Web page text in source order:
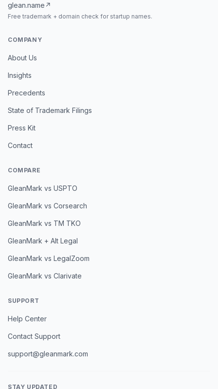
glean.name ↗
Free trademark + domain check for startup names.
COMPANY
About Us
Insights
Precedents
State of Trademark Filings
Press Kit
Contact
COMPARE
GleanMark vs USPTO
GleanMark vs Corsearch
GleanMark vs TM TKO
GleanMark + Alt Legal
GleanMark vs LegalZoom
GleanMark vs Clarivate
SUPPORT
Help Center
Contact Support
support@gleanmark.com
STAY UPDATED